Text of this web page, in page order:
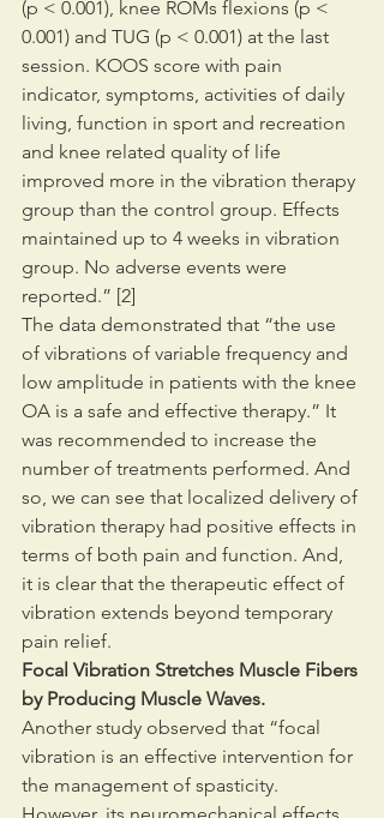
(p < 0.001), knee ROMs flexions (p <
0.001) and TUG (p < 0.001) at the last
session. KOOS score with pain
indicator, symptoms, activities of daily
living, function in sport and recreation
and knee related quality of life
improved more in the vibration therapy
group than the control group. Effects
maintained up to 4 weeks in vibration
group. No adverse events were
reported.” [2]
The data demonstrated that “the use
of vibrations of variable frequency and
low amplitude in patients with the knee
OA is a safe and effective therapy.” It
was recommended to increase the
number of treatments performed. And
so, we can see that localized delivery of
vibration therapy had positive effects in
terms of both pain and function. And,
it is clear that the therapeutic effect of
vibration extends beyond temporary
pain relief.
Focal Vibration Stretches Muscle Fibers
by Producing Muscle Waves.
Another study observed that “focal
vibration is an effective intervention for
the management of spasticity.